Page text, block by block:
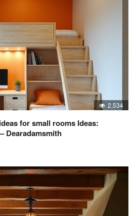
2,534
for small rooms Ideas:
Dearadamsmith